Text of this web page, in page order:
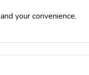
your convenience.